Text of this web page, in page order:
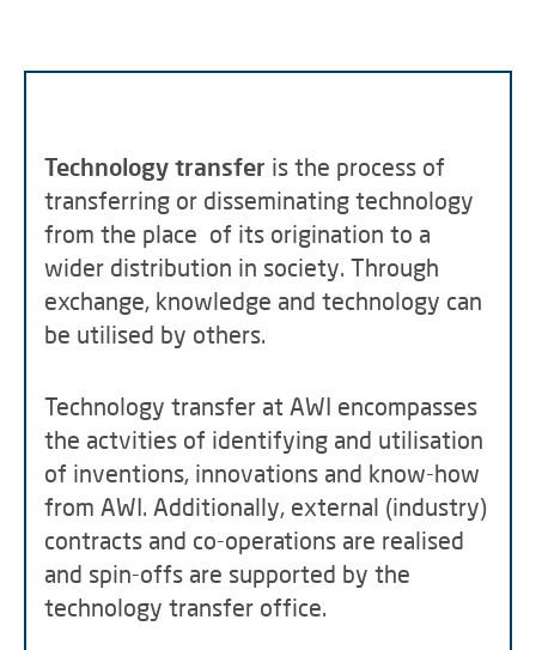
Technology transfer is the process of
transferring or disseminating technology
from the place of its origination to a
wider distribution in society. Through
exchange, knowledge and technology can
be utilised by others.
Technology transfer at AWI encompasses
the actvities of identifying and utilisation
of inventions, innovations and know-how
from AWI. Additionally, external (industry)
contracts and co-operations are realised
and spin-offs are supported by the
technology transfer office.